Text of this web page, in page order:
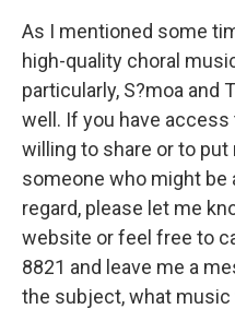
As I mentioned some
high-quality choral
particularly, S?moa and
well. If you have
willing to share or to
someone who might be
regard, please let me
website or feel free to
8821 and leave me a
the subject, what